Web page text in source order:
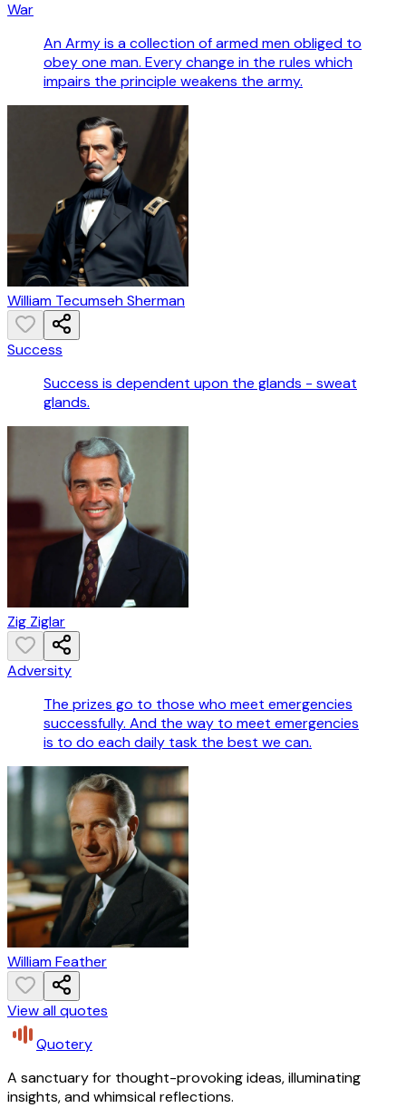
War
An Army is a collection of armed men obliged to
obey one man. Every change in the rules which
impairs the principle weakens the army.
William Tecumseh Sherman
Success
Success is dependent upon the glands - sweat
glands.
Zig Ziglar
Adversity
The prizes go to those who meet emergencies
successfully. And the way to meet emergencies
is to do each daily task the best we can.
William Feather
View all quotes
Quotery
A sanctuary for thought-provoking ideas, illuminating
insights, and whimsical reflections.